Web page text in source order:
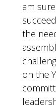
am
the
on the